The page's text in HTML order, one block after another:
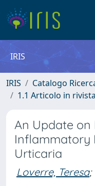
IRIS
IRIS Catalogo
1.1 Articolo in rivista
An Update on
Inflammatory
Urticaria
Loverre, Teresa;